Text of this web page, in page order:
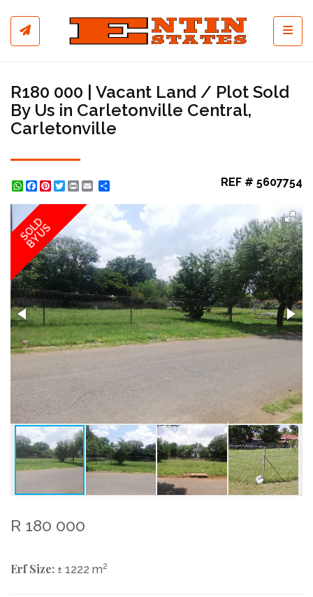
R180 000 | Vacant Land / Plot Sold
By Us in Carletonville Central,
Carletonville
WhatsApp
Facebook
Pinterest
Twitter
Print REF # 5607754
SOLD
BY US
R 180 000
Erf Size: ± 1222 m2